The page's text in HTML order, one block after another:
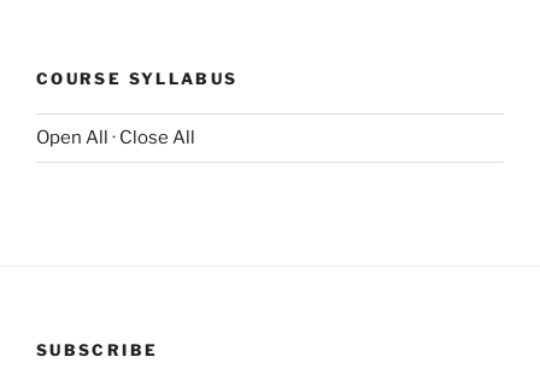
COURSE SYLLABUS
Open All · Close All
SUBSCRIBE